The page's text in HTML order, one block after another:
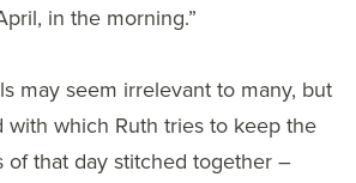
in the morning.”
may seem irrelevant to many, but
with which Ruth tries to keep the
of that day stitched together –